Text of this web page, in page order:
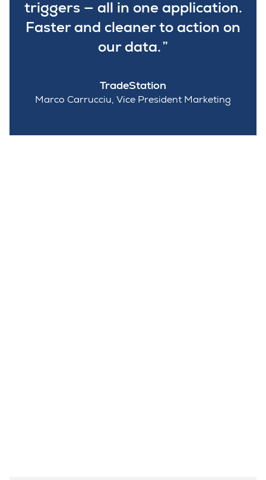
triggers — all in one application.
Faster and cleaner to action on
our data.
TradeStation
Marco Carrucciu, Vice President Marketing